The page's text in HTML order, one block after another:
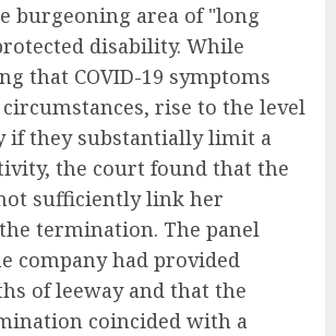
burgeoning area of "long
disability. While
that COVID-19 symptoms
rise to the level
if they substantially limit a
the court found that the
sufficiently link her
termination. The panel
company had provided
of leeway and that the
coincided with a